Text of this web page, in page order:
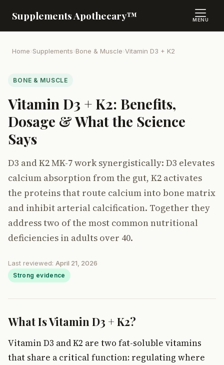
Supplements Apothecary™ MENU
Home›Supplements›Bone & Muscle›Vitamin D3 + K2
BONE & MUSCLE
Vitamin D3 + K2: Benefits,
Dosage & What the Science
Says
D3 and K2 MK-7 work synergistically: D3 elevates
calcium absorption from the gut, K2 activates
the proteins that route calcium into bone matrix
and inhibit arterial calcification. Together they
address two of the most common nutritional
deficiencies in adults over 40.
Last reviewed: April 21, 2026
Strong evidence
What Is Vitamin D3 + K2?
Vitamin D3 and K2 are two fat-soluble vitamins
that share a critical function: regulating where